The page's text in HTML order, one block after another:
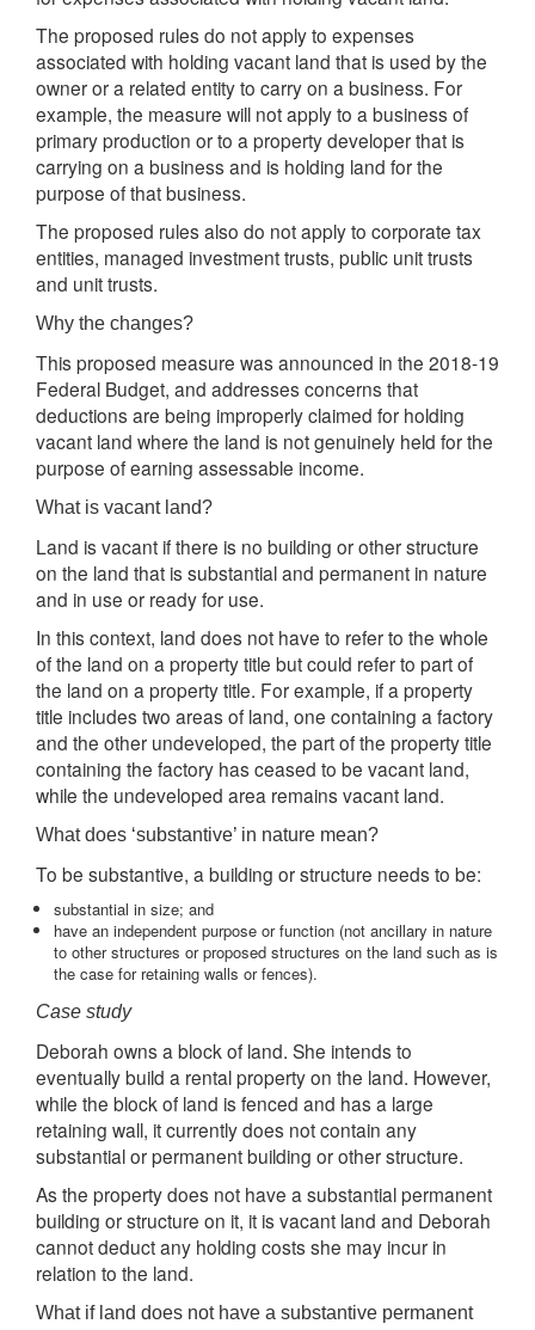
The proposed rules do not apply to expenses
associated with holding vacant land that is used by the
owner or a related entity to carry on a business. For
example, the measure will not apply to a business of
primary production or to a property developer that is
carrying on a business and is holding land for the
purpose of that business.
The proposed rules also do not apply to corporate tax
entities, managed investment trusts, public unit trusts
and unit trusts.
Why the changes?
This proposed measure was announced in the 2018-19
Federal Budget, and addresses concerns that
deductions are being improperly claimed for holding
vacant land where the land is not genuinely held for the
purpose of earning assessable income.
What is vacant land?
Land is vacant if there is no building or other structure
on the land that is substantial and permanent in nature
and in use or ready for use.
In this context, land does not have to refer to the whole
of the land on a property title but could refer to part of
the land on a property title. For example, if a property
title includes two areas of land, one containing a factory
and the other undeveloped, the part of the property title
containing the factory has ceased to be vacant land,
while the undeveloped area remains vacant land.
What does ‘substantive’ in nature mean?
To be substantive, a building or structure needs to be:
substantial in size; and
have an independent purpose or function (not ancillary in nature
to other structures or proposed structures on the land such as is
the case for retaining walls or fences).
Case study
Deborah owns a block of land. She intends to
eventually build a rental property on the land. However,
while the block of land is fenced and has a large
retaining wall, it currently does not contain any
substantial or permanent building or other structure.
As the property does not have a substantial permanent
building or structure on it, it is vacant land and Deborah
cannot deduct any holding costs she may incur in
relation to the land.
What if land does not have a substantive permanent